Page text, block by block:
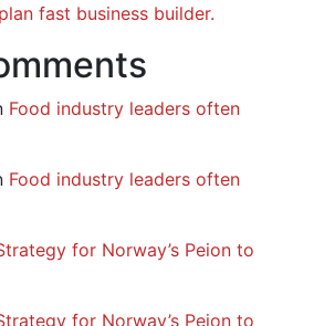
fast business builder.
Food industry leaders often
Food industry leaders often
for Norway’s Peion to
for Norway’s Peion to